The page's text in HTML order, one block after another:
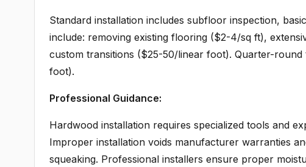
Standard installation includes subfloor inspection,
include: removing existing flooring ($2-4/sq ft),
custom transitions ($25-50/linear foot). Quarter-
foot).
Professional Guidance:
Hardwood installation requires specialized tools and
Improper installation voids manufacturer warranties
squeaking. Professional installers ensure proper